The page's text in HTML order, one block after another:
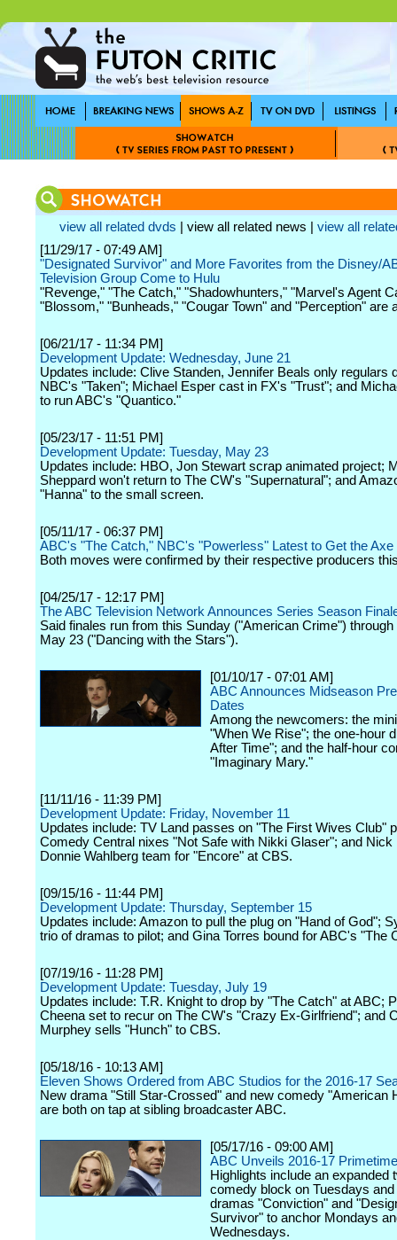
view all related dvds | view all related news | view all
[11/29/17 - 07:49 AM]
"Designated Survivor" and More Favorites from the Disney/
Television Group Come to Hulu
"Revenge," "The Catch," "Shadowhunters," "Marvel's Agent
"Blossom," "Bunheads," "Cougar Town" and "Perception" are
[06/21/17 - 11:34 PM]
Development Update: Wednesday, June 21
Updates include: Clive Standen, Jennifer Beals only regulars
NBC's "Taken"; Michael Esper cast in FX's "Trust"; and
to run ABC's "Quantico."
[05/23/17 - 11:51 PM]
Development Update: Tuesday, May 23
Updates include: HBO, Jon Stewart scrap animated project;
Sheppard won't return to The CW's "Supernatural"; and
"Hanna" to the small screen.
[05/11/17 - 06:37 PM]
ABC's "The Catch," NBC's "Powerless" Latest to Get the Axe
Both moves were confirmed by their respective producers
[04/25/17 - 12:17 PM]
The ABC Television Network Announces Series Season
Said finales run from this Sunday ("American Crime") through
May 23 ("Dancing with the Stars").
[01/10/17 - 07:01 AM]
ABC Announces Midseason
Dates
Among the newcomers: the
"When We Rise"; the one-hour
After Time"; and the half-hour
"Imaginary Mary."
[11/11/16 - 11:39 PM]
Development Update: Friday, November 11
Updates include: TV Land passes on "The First Wives Club"
Comedy Central nixes "Not Safe with Nikki Glaser"; and Nick
Donnie Wahlberg team for "Encore" at CBS.
[09/15/16 - 11:44 PM]
Development Update: Thursday, September 15
Updates include: Amazon to pull the plug on "Hand of God";
trio of dramas to pilot; and Gina Torres bound for ABC's "The
[07/19/16 - 11:28 PM]
Development Update: Tuesday, July 19
Updates include: T.R. Knight to drop by "The Catch" at ABC;
Cheena set to recur on The CW's "Crazy Ex-Girlfriend"; and
Murphey sells "Hunch" to CBS.
[05/18/16 - 10:13 AM]
Eleven Shows Ordered from ABC Studios for the 2016-17
New drama "Still Star-Crossed" and new comedy "American
are both on tap at sibling broadcaster ABC.
[05/17/16 - 09:00 AM]
ABC Unveils 2016-17
Highlights include an expanded
comedy block on Tuesdays and
dramas "Conviction" and
Survivor" to anchor Mondays
Wednesdays.